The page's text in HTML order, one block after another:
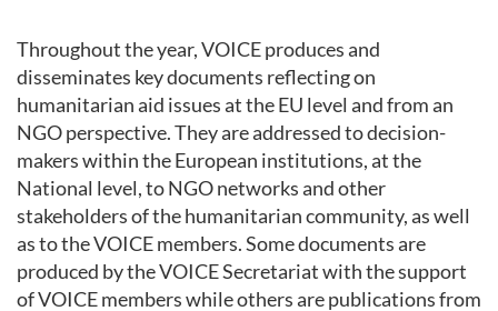
Throughout the year, VOICE produces and
disseminates key documents reflecting on
humanitarian aid issues at the EU level and from an
NGO perspective. They are addressed to decision-
makers within the European institutions, at the
National level, to NGO networks and other
stakeholders of the humanitarian community, as well
as to the VOICE members. Some documents are
produced by the VOICE Secretariat with the support
of VOICE members while others are publications from